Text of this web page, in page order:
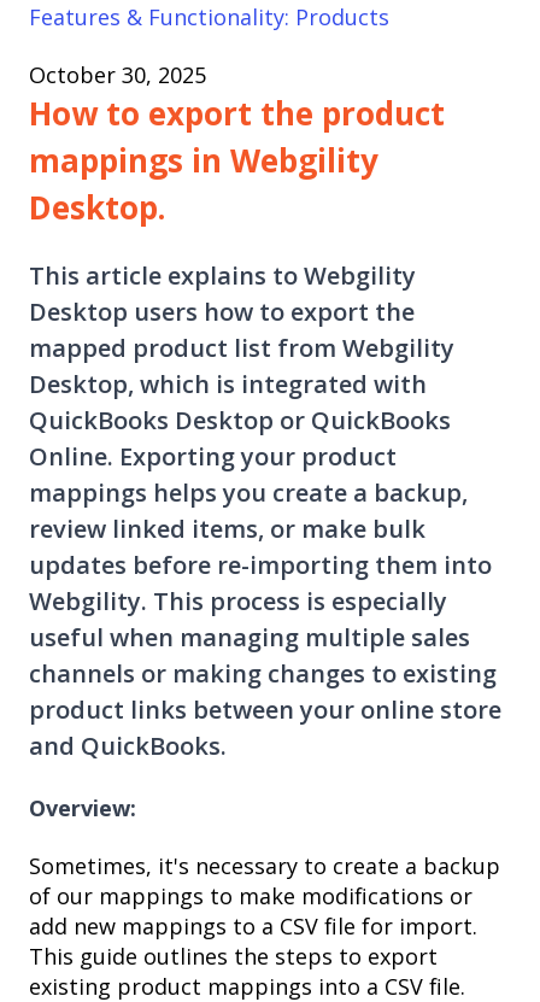
Features & Functionality: Products
October 30, 2025
How to export the product
mappings in Webgility
Desktop.
This article explains to Webgility
Desktop users how to export the
mapped product list from Webgility
Desktop, which is integrated with
QuickBooks Desktop or QuickBooks
Online. Exporting your product
mappings helps you create a backup,
review linked items, or make bulk
updates before re-importing them into
Webgility. This process is especially
useful when managing multiple sales
channels or making changes to existing
product links between your online store
and QuickBooks.
Overview:
Sometimes, it's necessary to create a backup
of our mappings to make modifications or
add new mappings to a CSV file for import.
This guide outlines the steps to export
existing product mappings into a CSV file.